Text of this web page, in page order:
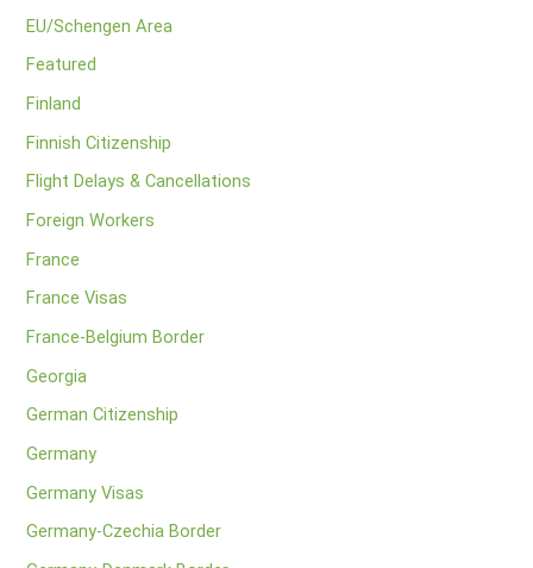
EU/Schengen Area
Featured
Finland
Finnish Citizenship
Flight Delays & Cancellations
Foreign Workers
France
France Visas
France-Belgium Border
Georgia
German Citizenship
Germany
Germany Visas
Germany-Czechia Border